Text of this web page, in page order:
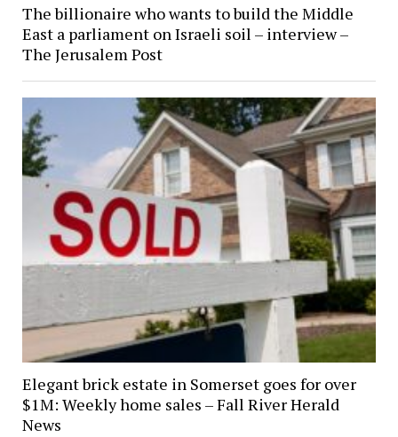
The billionaire who wants to build the Middle
East a parliament on Israeli soil – interview –
The Jerusalem Post
Elegant brick estate in Somerset goes for over
$1M: Weekly home sales – Fall River Herald
News